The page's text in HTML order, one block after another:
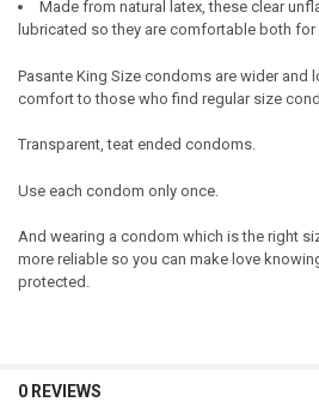
Made from natural latex, these clear
lubricated so they are comfortable both for
Pasante King Size condoms are wider and
comfort to those who find regular size
Transparent, teat ended condoms.
Use each condom only once.
And wearing a condom which is the right
more reliable so you can make love
protected.
0 REVIEWS